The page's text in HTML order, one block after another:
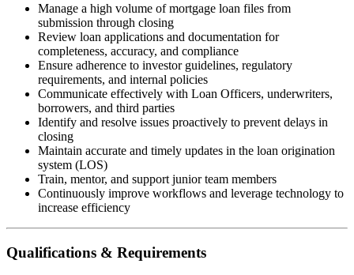
Manage a high volume of mortgage loan files from
submission through closing
Review loan applications and documentation for
completeness, accuracy, and compliance
Ensure adherence to investor guidelines, regulatory
requirements, and internal policies
Communicate effectively with Loan Officers, underwriters,
borrowers, and third parties
Identify and resolve issues proactively to prevent delays in
closing
Maintain accurate and timely updates in the loan origination
system (LOS)
Train, mentor, and support junior team members
Continuously improve workflows and leverage technology to
increase efficiency
Qualifications & Requirements